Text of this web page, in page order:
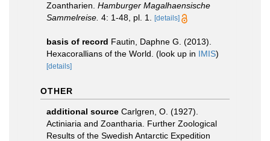
Zoantharien. Hamburger Magalhaensische
Sammelreise. 4: 1-48, pl. 1. [details]
basis of record Fautin, Daphne G. (2013).
Hexacorallians of the World. (look up in IMIS)
[details]
OTHER
additional source Carlgren, O. (1927).
Actiniaria and Zoantharia. Further Zoological
Results of the Swedish Antarctic Expedition